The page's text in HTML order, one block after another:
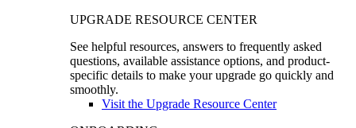
UPGRADE RESOURCE CENTER
See helpful resources, answers to frequently asked
questions, available assistance options, and product-
specific details to make your upgrade go quickly and
smoothly.
Visit the Upgrade Resource Center